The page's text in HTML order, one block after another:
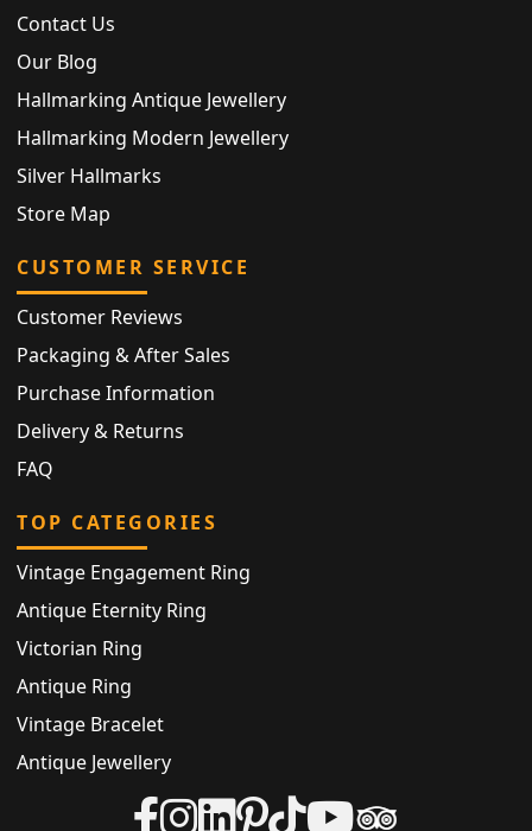
Contact Us
Our Blog
Hallmarking Antique Jewellery
Hallmarking Modern Jewellery
Silver Hallmarks
Store Map
CUSTOMER SERVICE
Customer Reviews
Packaging & After Sales
Purchase Information
Delivery & Returns
FAQ
TOP CATEGORIES
Vintage Engagement Ring
Antique Eternity Ring
Victorian Ring
Antique Ring
Vintage Bracelet
Antique Jewellery